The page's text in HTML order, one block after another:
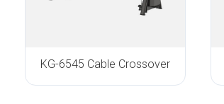
KG-6545 Cable Crossover